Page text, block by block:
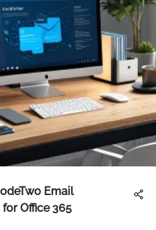
Email
Office 365